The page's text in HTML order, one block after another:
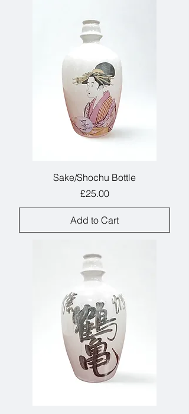
Sake/Shochu Bottle
Price
£25.00
Add to Cart